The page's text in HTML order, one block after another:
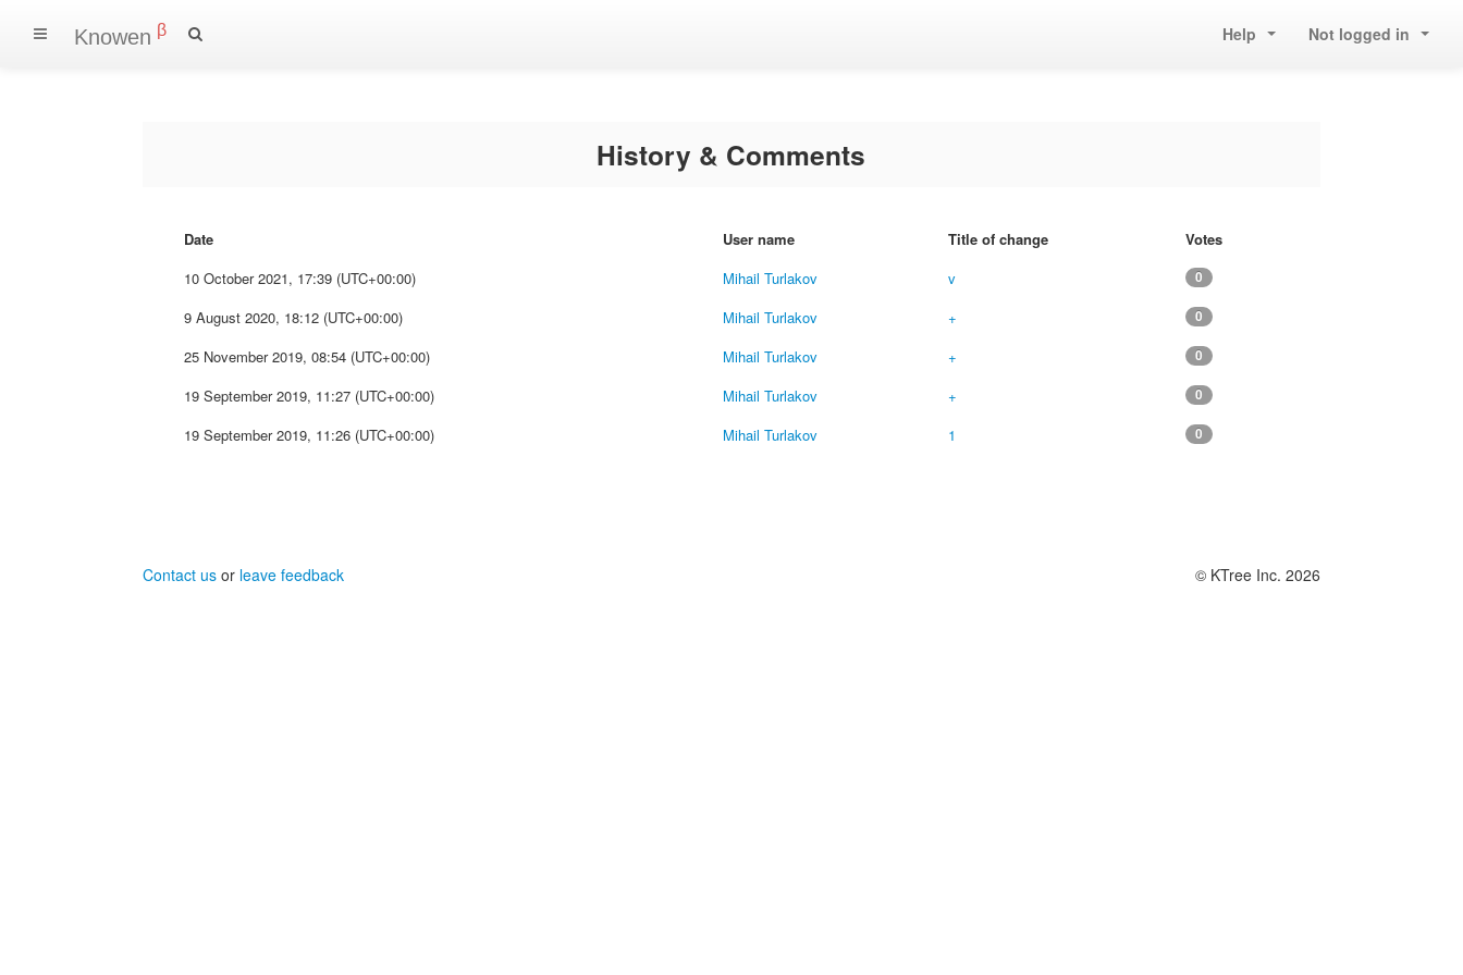
Knowen β Help Not logged in
History & Comments
Date User name Title of change
Votes
10 October 2021, 17:39 (UTC+00:00)
Mihail Turlakov v 0
9 August 2020, 18:12 (UTC+00:00) Mihail Turlakov + 0
25 November 2019, 08:54 (UTC+00:00) Mihail Turlakov + 0
19 September 2019, 11:27 (UTC+00:00) Mihail Turlakov + 0
19 September 2019, 11:26 (UTC+00:00) Mihail Turlakov 1 0
Contact usor leave feedback © KTree Inc. 2026